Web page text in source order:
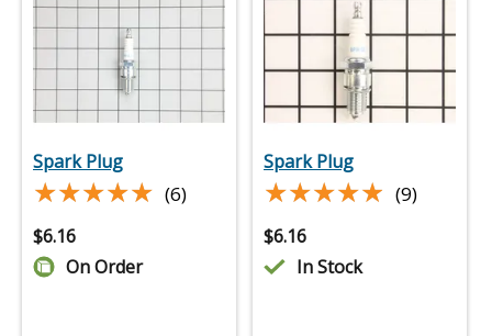
Spark Plug
★★★★★
★★★★★ (6)
$6.16
On Order
Spark Plug
★★★★★
★★★★★ (9)
$6.16
In Stock